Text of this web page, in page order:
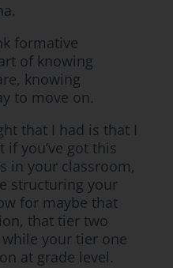
formative
of knowing
knowing
to move on.
that I had is that I
you’ve got this
in your classroom,
structuring your
for maybe that
that tier two
your tier one
at grade level.